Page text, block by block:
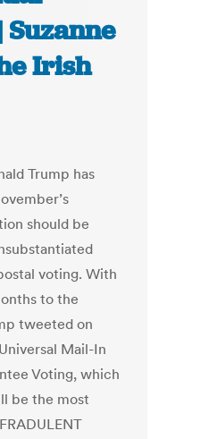
Irish
Trump has
should be
voting. With
to the
tweeted on
Mail-In
Voting, which
be the most